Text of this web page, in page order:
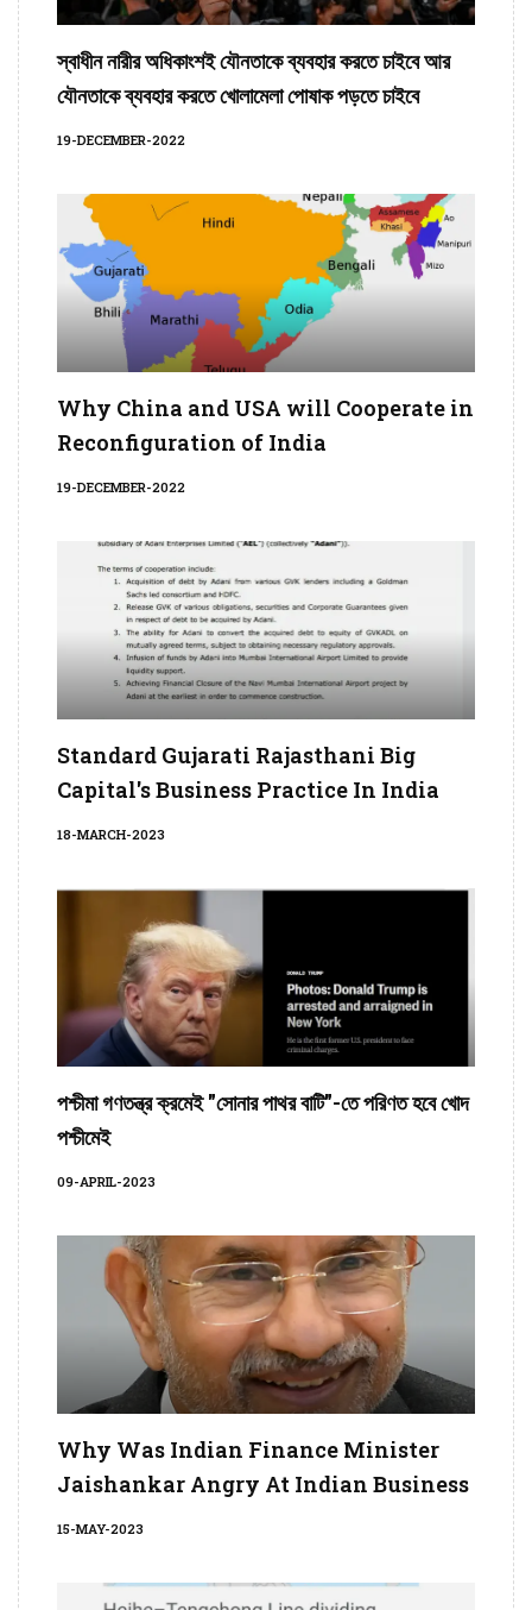
স্বাধীন নারীর অধিকাংশই যৌনতাকে ব্যবহার করতে চাইবে আর
যৌনতাকে ব্যবহার করতে খোলামেলা পোষাক পড়তে চাইবে
19-DECEMBER-2022
Why China and USA will Cooperate in
Reconfiguration of India
19-DECEMBER-2022
Standard Gujarati Rajasthani Big
Capital's Business Practice In India
18-MARCH-2023
পশ্চীমা গণতন্ত্র ক্রমেই "সোনার পাথর বাটি"-তে পরিণত হবে খোদ
পশ্চীমেই
09-APRIL-2023
Why Was Indian Finance Minister
Jaishankar Angry At Indian Business
15-MAY-2023